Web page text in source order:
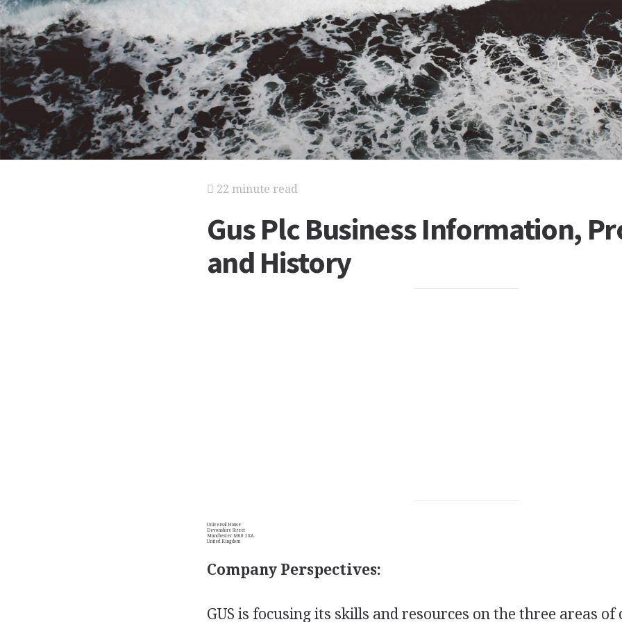
22 minute read
Gus Plc Business Information,
and History
Universal House
Devonshire Street
Manchester M60 1XA
United Kingdom
Company Perspectives:
GUS is focusing its skills and resources on the three areas of